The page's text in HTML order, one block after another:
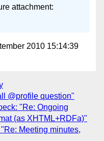
attachment:
2010 15:14:39
@profile question"
"Re: Ongoing
(as XHTML+RDFa)"
Meeting minutes,